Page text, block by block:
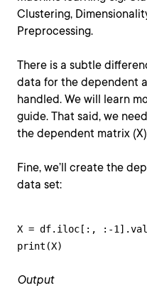
Clustering,
Preprocessing.
There is a subtle
data for the dependent
handled. We will learn
guide. That said, we
the dependent matrix
Fine, we’ll create the
data set:
X = df.iloc[:, :-
print(X)
Output